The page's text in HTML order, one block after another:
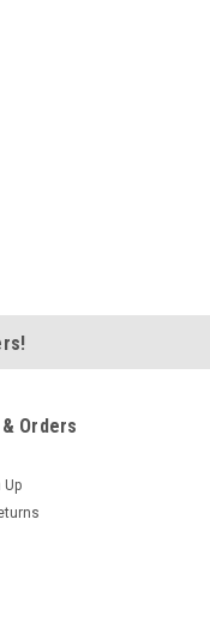
Orders
Up